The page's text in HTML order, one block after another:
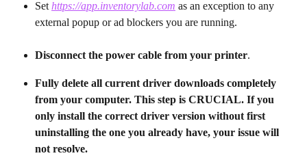
Set https://app.inventorylab.com as an exception to any
external popup or ad blockers you are running.
Disconnect the power cable from your printer.
Fully delete all current driver downloads completely
from your computer. This step is CRUCIAL. If you
only install the correct driver version without first
uninstalling the one you already have, your issue will
not resolve.